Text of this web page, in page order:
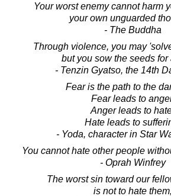
Your worst enemy cannot harm
your own unguarded
- The Buddha
Through violence, you may
but you sow the seeds for
- Tenzin Gyatso, the 14th
Fear is the path to the
Fear leads to
Anger leads to
Hate leads to
- Yoda, character in Star
You cannot hate other people
- Oprah Winfrey
The worst sin toward our
is not to hate them,